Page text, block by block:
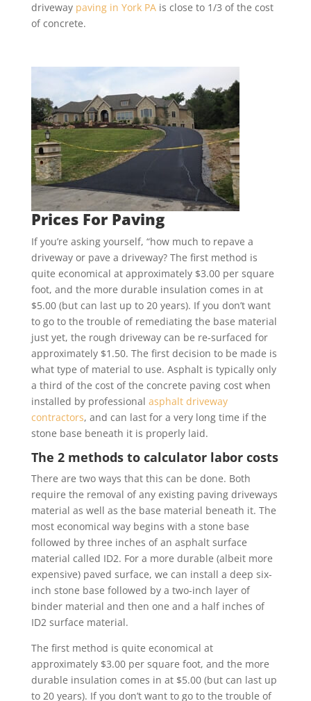
driveway paving in York PAis close to 1/3 of the cost
of concrete.
Prices For Paving
If you’re asking yourself, “how much to repave a
driveway or pave a driveway? The first method is
quite economical at approximately $3.00 per square
foot, and the more durable insulation comes in at
$5.00 (but can last up to 20 years). If you don’t want
to go to the trouble of remediating the base material
just yet, the rough driveway can be re-surfaced for
approximately $1.50. The first decision to be made is
what type of material to use. Asphalt is typically only
a third of the cost of the concrete paving cost when
installed by professional asphalt driveway
contractors, and can last for a very long time if the
stone base beneath it is properly laid.
The 2 methods to calculator labor costs
There are two ways that this can be done. Both
require the removal of any existing paving driveways
material as well as the base material beneath it. The
most economical way begins with a stone base
followed by three inches of an asphalt surface
material called ID2. For a more durable (albeit more
expensive) paved surface, we can install a deep six-
inch stone base followed by a two-inch layer of
binder material and then one and a half inches of
ID2 surface material.
The first method is quite economical at
approximately $3.00 per square foot, and the more
durable insulation comes in at $5.00 (but can last up
to 20 years). If you don’t want to go to the trouble of